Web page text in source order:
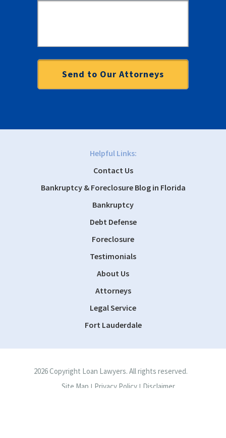
Helpful Links:
Contact Us
Bankruptcy & Foreclosure Blog in Florida
Bankruptcy
Debt Defense
Foreclosure
Testimonials
About Us
Attorneys
Legal Service
Fort Lauderdale
2026 Copyright Loan Lawyers. All rights reserved.
Site Map | Privacy Policy | Disclaimer